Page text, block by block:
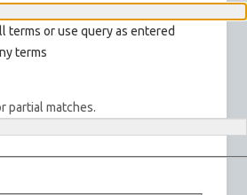
terms or use query as entered
terms
partial matches.